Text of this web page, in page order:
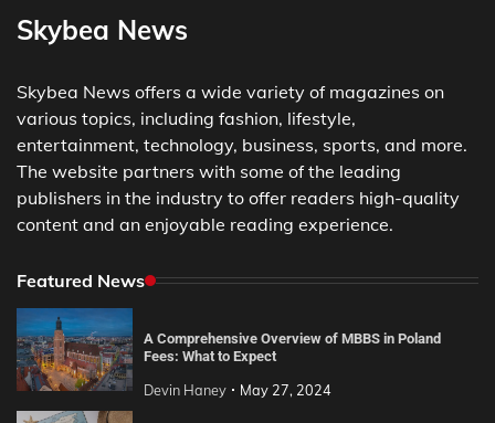
Skybea News
Skybea News offers a wide variety of magazines on
various topics, including fashion, lifestyle,
entertainment, technology, business, sports, and more.
The website partners with some of the leading
publishers in the industry to offer readers high-quality
content and an enjoyable reading experience.
Featured News
A Comprehensive Overview of MBBS in Poland
Fees: What to Expect
Devin Haney May 27, 2024